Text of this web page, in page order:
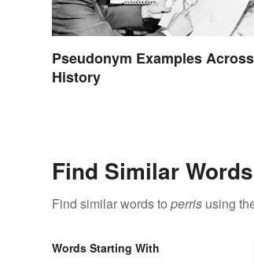
Pseudonym Examples Across
History
Find Similar Words
Find similar words to perris using
Words Starting With